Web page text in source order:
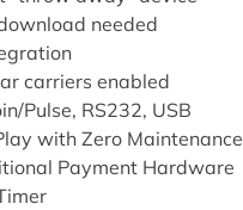
needed
carriers enabled
Pulse, RS232, USB
with Zero Maintenance​
Payment Hardware​